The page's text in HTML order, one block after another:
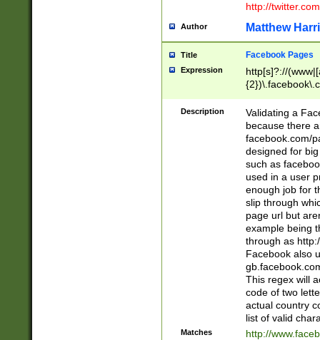
http://
Author Matthew
Title Facebook Pages
Expression
http[s]?://
9\.-]+)[/]?$
Description
Validating a
because there
facebook.com/
designed for
such as
used in a user
enough job for
slip through
page url but
example being
through as
Facebook also
This regex will
code of two
actual country
list of valid
Matches
http://